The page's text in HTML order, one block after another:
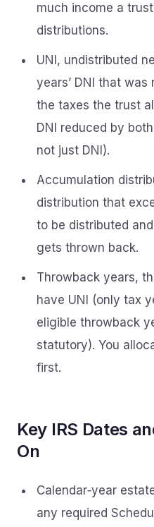
much income a
distributions.
UNI, undistributed
years’ DNI that
the taxes the trust
DNI reduced by
not just DNI).
Accumulation
distribution that
to be distributed
gets thrown back.
Throwback years,
have UNI (only tax
eligible throwback
statutory). You
first.
Key IRS Dates
On
Calendar‑year
any required